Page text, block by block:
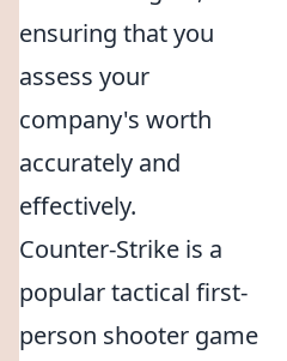
ensuring that you
assess your
company's worth
accurately and
effectively.
Counter-Strike is a
popular tactical first-
person shooter game